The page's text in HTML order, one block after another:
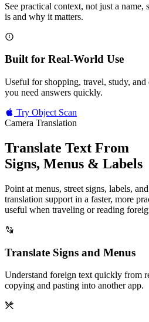
See practical context, not just a name,
is and why it matters.
Built for Real-World Use
Useful for shopping, travel, study,
you need answers quickly.
Try Object Scan
Camera Translation
Translate Text From
Signs, Menus & Labels
Point at menus, street signs, labels,
translation support in a faster, more
useful when traveling or reading
Translate Signs and Menus
Understand foreign text quickly from
copying and pasting into another app.